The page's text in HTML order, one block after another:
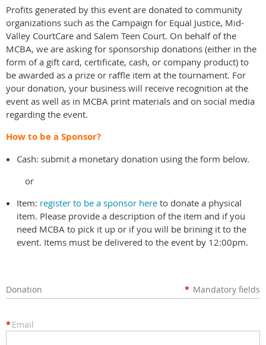
Profits generated by this event are donated to community
organizations such as the Campaign for Equal Justice, Mid-
Valley CourtCare and Salem Teen Court. On behalf of the
MCBA, we are asking for sponsorship donations (either in the
form of a gift card, certificate, cash, or company product) to
be awarded as a prize or raffle item at the tournament. For
your donation, your business will receive recognition at the
event as well as in MCBA print materials and on social media
regarding the event.
How to be a Sponsor?
Cash: submit a monetary donation using the form below.
or
Item: register to be a sponsor here to donate a physical
item. Please provide a description of the item and if you
need MCBA to pick it up or if you will be brining it to the
event. Items must be delivered to the event by 12:00pm.
Donation * Mandatory fields
* Email